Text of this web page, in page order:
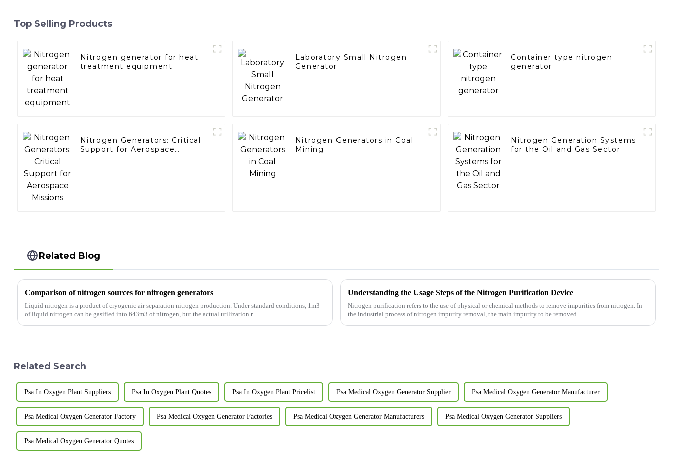
Top Selling Products
Nitrogen generator for heat
treatment equipment
Laboratory Small Nitrogen
Generator
Container type nitrogen
generator
Nitrogen Generators: Critical
Support for Aerospace
Nitrogen Generators in Coal
Mining
Nitrogen Generation Systems
for the Oil and Gas Sector
Related Blog
Comparison of nitrogen sources for nitrogen generators
Liquid nitrogen is a product of cryogenic air separation nitrogen production. Under standard conditions, 1m3
of liquid nitrogen can be gasified into 643m3 of nitrogen, but the actual utilization r...
Understanding the Usage Steps of the Nitrogen Purification Device
Nitrogen purification refers to the use of physical or chemical methods to remove impurities from nitrogen. In
the industrial process of nitrogen impurity removal, the main impurity to be removed ...
Related Search
Psa In Oxygen Plant Suppliers Psa In Oxygen Plant Quotes Psa In Oxygen Plant Pricelist Psa Medical Oxygen Generator Supplier Psa Medical Oxygen Generator Manufacturer
Psa Medical Oxygen Generator Factory Psa Medical Oxygen Generator Factories Psa Medical Oxygen Generator Manufacturers Psa Medical Oxygen Generator Suppliers
Psa Medical Oxygen Generator Quotes